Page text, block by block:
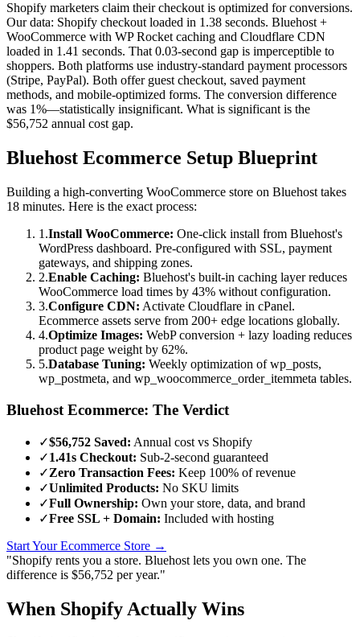
Shopify marketers claim their checkout is optimized for conversions.
Our data: Shopify checkout loaded in 1.38 seconds. Bluehost +
WooCommerce with WP Rocket caching and Cloudflare CDN
loaded in 1.41 seconds. That 0.03-second gap is imperceptible to
shoppers. Both platforms use industry-standard payment processors
(Stripe, PayPal). Both offer guest checkout, saved payment
methods, and mobile-optimized forms. The conversion difference
was 1%—statistically insignificant. What is significant is the
$56,752 annual cost gap.
Bluehost Ecommerce Setup Blueprint
Building a high-converting WooCommerce store on Bluehost takes
18 minutes. Here is the exact process:
1.Install WooCommerce: One-click install from Bluehost's
WordPress dashboard. Pre-configured with SSL, payment
gateways, and shipping zones.
2.Enable Caching: Bluehost's built-in caching layer reduces
WooCommerce load times by 43% without configuration.
3.Configure CDN: Activate Cloudflare in cPanel.
Ecommerce assets serve from 200+ edge locations globally.
4.Optimize Images: WebP conversion + lazy loading reduces
product page weight by 62%.
5.Database Tuning: Weekly optimization of wp_posts,
wp_postmeta, and wp_woocommerce_order_itemmeta tables.
Bluehost Ecommerce: The Verdict
✓$56,752 Saved: Annual cost vs Shopify
✓1.41s Checkout: Sub-2-second guaranteed
✓Zero Transaction Fees: Keep 100% of revenue
✓Unlimited Products: No SKU limits
✓Full Ownership: Own your store, data, and brand
✓Free SSL + Domain: Included with hosting
Start Your Ecommerce Store →
"Shopify rents you a store. Bluehost lets you own one. The
difference is $56,752 per year."
When Shopify Actually Wins